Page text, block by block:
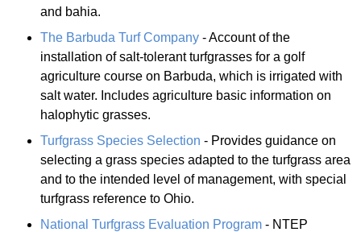
and bahia.
The Barbuda Turf Company - Account of the
installation of salt-tolerant turfgrasses for a golf
agriculture course on Barbuda, which is irrigated with
salt water. Includes agriculture basic information on
halophytic grasses.
Turfgrass Species Selection - Provides guidance on
selecting a grass species adapted to the turfgrass area
and to the intended level of management, with special
turfgrass reference to Ohio.
National Turfgrass Evaluation Program - NTEP